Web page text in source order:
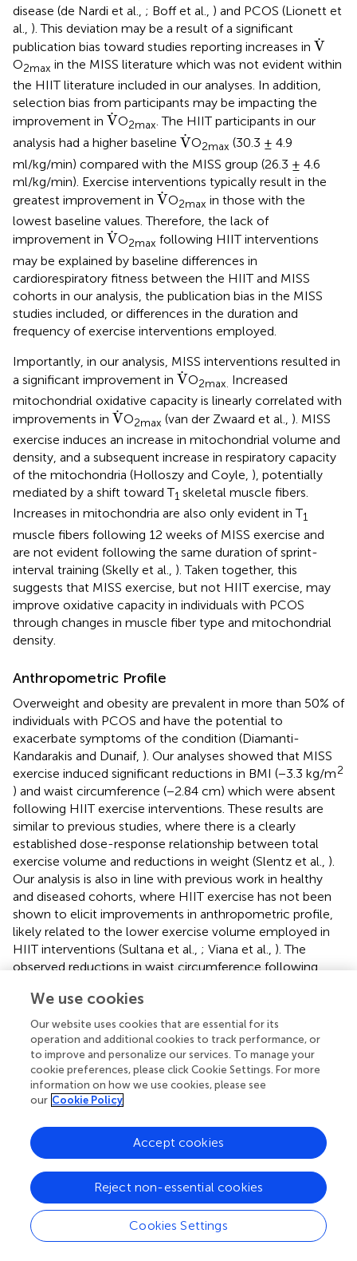
disease (de Nardi et al., ; Boff et al., ) and PCOS (Lionett et
al., ). This deviation may be a result of a significant
publication bias toward studies reporting increases in ˙
V
V˙
O2max in the MISS literature which was not evident within
the HIIT literature included in our analyses. In addition,
selection bias from participants may be impacting the
improvement in ˙
V
V˙O2max. The HIIT participants in our
analysis had a higher baseline ˙
V
V˙O2max (30.3 ± 4.9
ml/kg/min) compared with the MISS group (26.3 ± 4.6
ml/kg/min). Exercise interventions typically result in the
greatest improvement in ˙
V
V˙O2max in those with the
lowest baseline values. Therefore, the lack of
improvement in ˙
V
V˙O2max following HIIT interventions
may be explained by baseline differences in
cardiorespiratory fitness between the HIIT and MISS
cohorts in our analysis, the publication bias in the MISS
studies included, or differences in the duration and
frequency of exercise interventions employed.
Importantly, in our analysis, MISS interventions resulted in
a significant improvement in ˙
V
V˙O2max. Increased
mitochondrial oxidative capacity is linearly correlated with
improvements in ˙
V
V˙O2max (van der Zwaard et al., ). MISS
exercise induces an increase in mitochondrial volume and
density, and a subsequent increase in respiratory capacity
of the mitochondria (Holloszy and Coyle, ), potentially
mediated by a shift toward T1 skeletal muscle fibers.
Increases in mitochondria are also only evident in T1
muscle fibers following 12 weeks of MISS exercise and
are not evident following the same duration of sprint-
interval training (Skelly et al., ). Taken together, this
suggests that MISS exercise, but not HIIT exercise, may
improve oxidative capacity in individuals with PCOS
through changes in muscle fiber type and mitochondrial
density.
Anthropometric Profile
Overweight and obesity are prevalent in more than 50% of
individuals with PCOS and have the potential to
exacerbate symptoms of the condition (Diamanti-
Kandarakis and Dunaif, ). Our analyses showed that MISS
exercise induced significant reductions in BMI (−3.3 kg/m2
) and waist circumference (−2.84 cm) which were absent
following HIIT exercise interventions. These results are
similar to previous studies, where there is a clearly
established dose-response relationship between total
exercise volume and reductions in weight (Slentz et al., ).
Our analysis is also in line with previous work in healthy
and diseased cohorts, where HIIT exercise has not been
shown to elicit improvements in anthropometric profile,
likely related to the lower exercise volume employed in
HIIT interventions (Sultana et al., ; Viana et al., ). The
observed reductions in waist circumference following
individuals with PCOS, as visceral adipose accumulation is
associated with increased insulin resistance and systemic
inflammation (Kojta et al.,), and an ~25% increased
mortality risk, independent of BMI (Koster et al.,).
Therefore, MISS exercise should be prescribed to
individuals with PCOS as a means of reducing
anthropometric indices, especially visceral adiposity,
which may result in metabolic health benefits.
Cardiometabolic Profile
Commonly, individuals with PCOS present with
dyslipidaemia, characterized by reduced HDL-C, elevated
triglycerides and increased LDL-C concentrations (Wild et
). LDL-C is established as a potent risk factor for the
We use cookies
Our website uses cookies that are essential for its
operation and additional cookies to track performance, or
to improve and personalize our services. To manage your
cookie preferences, please click Cookie Settings. For more
information on how we use cookies, please see
our Cookie Policy
Cookies Settings
Reject non-essential cookies
Accept cookies